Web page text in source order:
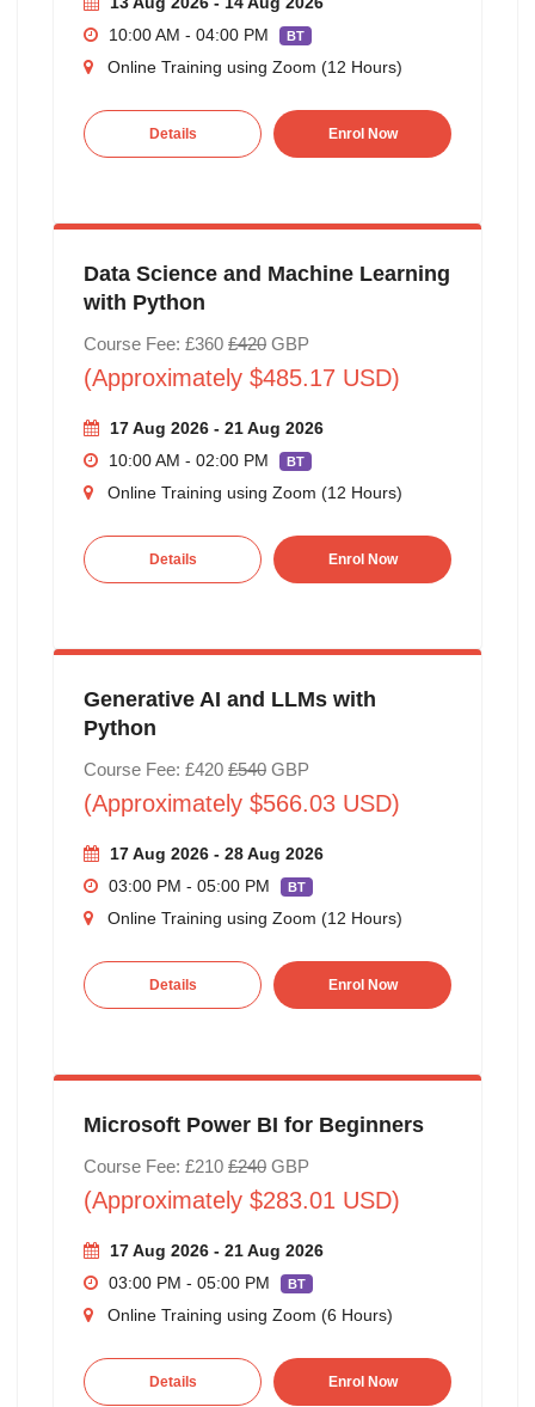
10:00 AM - 04:00 PM
BT
Online Training using Zoom (12 Hours)
Details Enrol Now
Data Science and Machine Learning
with Python
Course Fee: £360 £420GBP
(Approximately $485.17 USD)
17 Aug 2026 - 21 Aug 2026
10:00 AM - 02:00 PM
BT
Online Training using Zoom (12 Hours)
Details Enrol Now
Generative AI and LLMs with
Python
Course Fee: £420 £540GBP
(Approximately $566.03 USD)
17 Aug 2026 - 28 Aug 2026
03:00 PM - 05:00 PM
BT
Online Training using Zoom (12 Hours)
Details Enrol Now
Microsoft Power BI for Beginners
Course Fee: £210 £240GBP
(Approximately $283.01 USD)
17 Aug 2026 - 21 Aug 2026
03:00 PM - 05:00 PM
BT
Online Training using Zoom (6 Hours)
Details Enrol Now